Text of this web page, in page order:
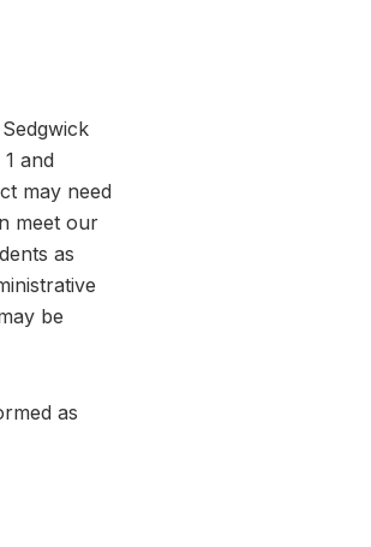
and
may need
meet our
as
be
as